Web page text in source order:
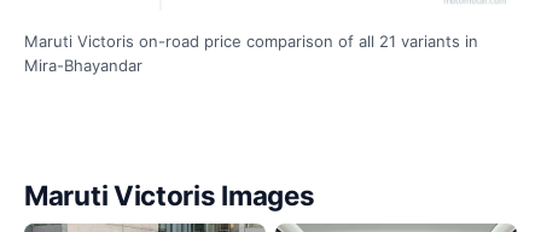
Maruti Victoris on-road price comparison of all 21 variants in
Mira-Bhayandar
Maruti Victoris Images